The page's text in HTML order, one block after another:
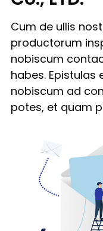
Cum de ullis
productorum
nobiscum
habes.
nobiscum ad
potes, et quam